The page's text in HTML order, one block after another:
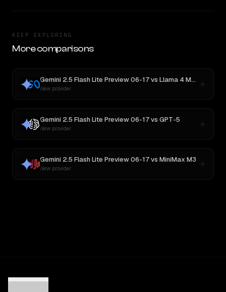
KEEP EXPLORING
More comparisons
Gemini 2.5 Flash Lite Preview 06-17vs Llama 4 Maverick
New provider
Gemini 2.5 Flash Lite Preview 06-17vs GPT-5
New provider
Gemini 2.5 Flash Lite Preview 06-17vs MiniMax M3
New provider